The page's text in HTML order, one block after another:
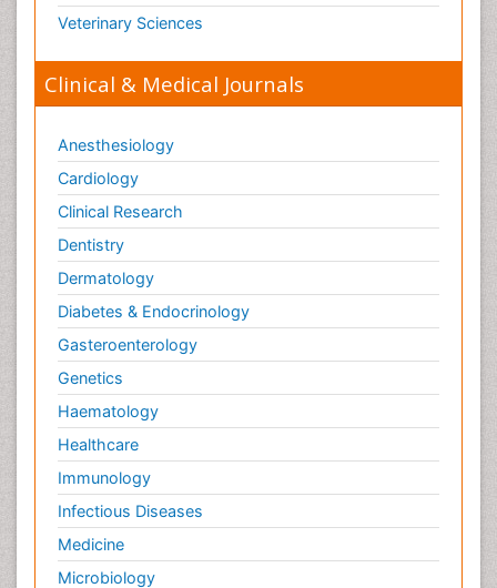
Veterinary Sciences
Clinical & Medical Journals
Anesthesiology
Cardiology
Clinical Research
Dentistry
Dermatology
Diabetes & Endocrinology
Gasteroenterology
Genetics
Haematology
Healthcare
Immunology
Infectious Diseases
Medicine
Microbiology